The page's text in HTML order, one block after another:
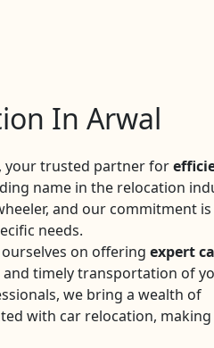
In Arwal
your trusted partner for
name in the relocation
and our commitment
needs.
on offering expert
timely transportation of
we bring a wealth of
with car relocation,